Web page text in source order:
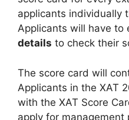
applicants individually
Applicants will have to
details to check their
The score card will
Applicants in the XAT
with the XAT Score
apply for management